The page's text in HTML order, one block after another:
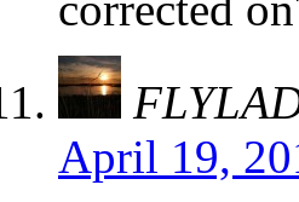
April 19,